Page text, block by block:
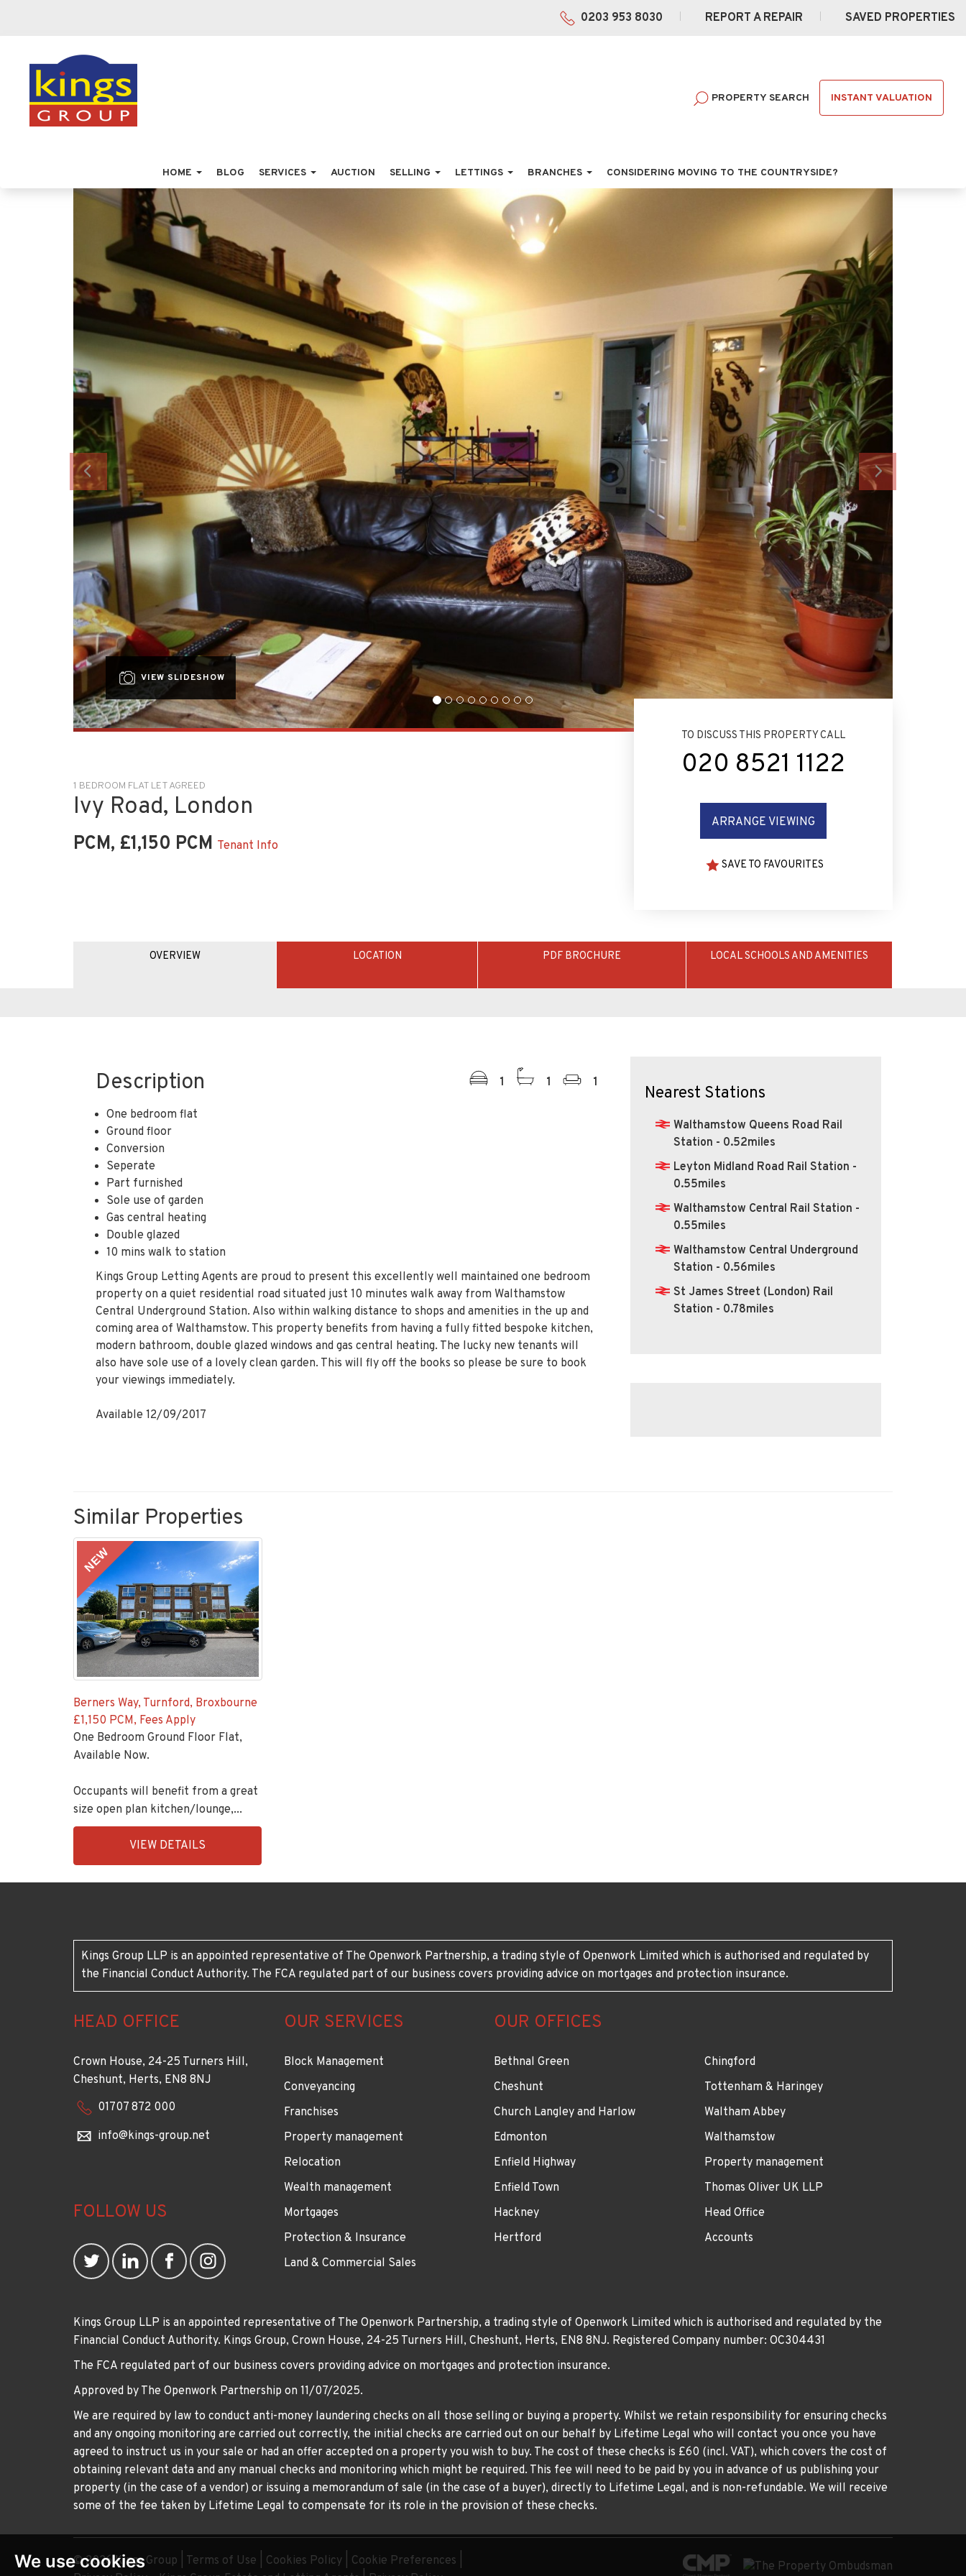
We use cookies
0203 953 8030 REPORT A REPAIR SAVED PROPERTIES
PROPERTY SEARCH INSTANT VALUATION
HOME BLOG SERVICES AUCTION SELLING LETTINGS BRANCHES CONSIDERING MOVING TO THE COUNTRYSIDE?
VIEW SLIDESHOW
Previous Next
1 BEDROOM FLAT LET AGREED
Ivy Road, London
PCM, £1,150 PCM Tenant Info
TO DISCUSS THIS PROPERTY CALL
020 8521 1122
ARRANGE VIEWING
SAVE TO FAVOURITES
OVERVIEW LOCATION PDF BROCHURE LOCAL SCHOOLS AND AMENITIES
Description 1 1 1
One bedroom flat
Ground floor
Conversion
Seperate
Part furnished
Sole use of garden
Gas central heating
Double glazed
10 mins walk to station
Kings Group Letting Agents are proud to present this excellently well maintained one bedroom
property on a quiet residential road situated just 10 minutes walk away from Walthamstow
Central Underground Station. Also within walking distance to shops and amenities in the up and
coming area of Walthamstow. This property benefits from having a fully fitted bespoke kitchen,
modern bathroom, double glazed windows and gas central heating. The lucky new tenants will
also have sole use of a lovely clean garden. This will fly off the books so please be sure to book
your viewings immediately.
Available 12/09/2017
Nearest Stations
Walthamstow Queens Road Rail
Station - 0.52miles
Leyton Midland Road Rail Station -
0.55miles
Walthamstow Central Rail Station -
0.55miles
Walthamstow Central Underground
Station - 0.56miles
St James Street (London) Rail
Station - 0.78miles
Similar Properties
NEW
Berners Way, Turnford, Broxbourne
£1,150 PCM, Fees Apply
One Bedroom Ground Floor Flat,
Available Now.
Occupants will benefit from a great
size open plan kitchen/lounge,...
VIEW DETAILS
Kings Group LLP is an appointed representative of The Openwork Partnership, a trading style of Openwork Limited which is authorised and regulated by
the Financial Conduct Authority. The FCA regulated part of our business covers providing advice on mortgages and protection insurance.
HEAD OFFICE
Crown House, 24-25 Turners Hill,
Cheshunt, Herts, EN8 8NJ
01707 872 000
info@kings-group.net
FOLLOW US
OUR SERVICES
Block Management
Conveyancing
Franchises
Property management
Relocation
Wealth management
Mortgages
Protection & Insurance
Land & Commercial Sales
OUR OFFICES
Bethnal Green
Cheshunt
Church Langley and Harlow
Edmonton
Enfield Highway
Enfield Town
Hackney
Hertford
Chingford
Tottenham & Haringey
Waltham Abbey
Walthamstow
Property management
Thomas Oliver UK LLP
Head Office
Accounts
Kings Group LLP is an appointed representative of The Openwork Partnership, a trading style of Openwork Limited which is authorised and regulated by the
Financial Conduct Authority. Kings Group, Crown House, 24-25 Turners Hill, Cheshunt, Herts, EN8 8NJ. Registered Company number: OC304431
The FCA regulated part of our business covers providing advice on mortgages and protection insurance.
Approved by The Openwork Partnership on 11/07/2025.
We are required by law to conduct anti-money laundering checks on all those selling or buying a property. Whilst we retain responsibility for ensuring checks
and any ongoing monitoring are carried out correctly, the initial checks are carried out on our behalf by Lifetime Legal who will contact you once you have
agreed to instruct us in your sale or had an offer accepted on a property you wish to buy. The cost of these checks is £60 (incl. VAT), which covers the cost of
obtaining relevant data and any manual checks and monitoring which might be required. This fee will need to be paid by you in advance of us publishing your
property (in the case of a vendor) or issuing a memorandum of sale (in the case of a buyer), directly to Lifetime Legal, and is non-refundable. We will receive
some of the fee taken by Lifetime Legal to compensate for its role in the provision of these checks.
© 2026 Kings Group | Terms of Use Cookies Policy Cookie Preferences